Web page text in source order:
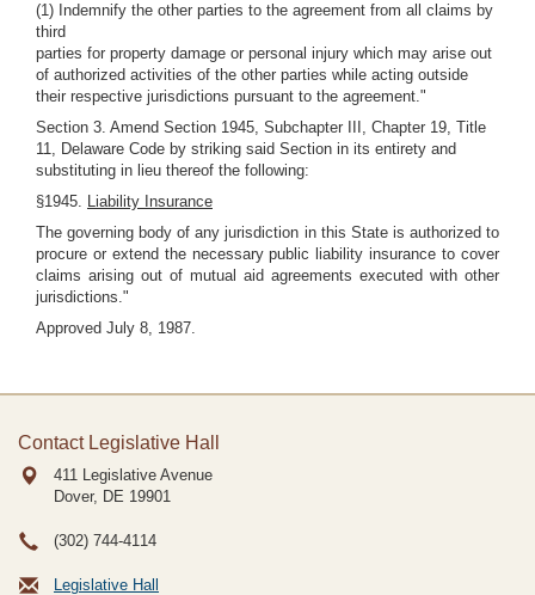
(1) Indemnify the other parties to the agreement from all claims by
third
parties for property damage or personal injury which may arise out
of authorized activities of the other parties while acting outside
their respective jurisdictions pursuant to the agreement."
Section 3. Amend Section 1945, Subchapter III, Chapter 19, Title
11, Delaware Code by striking said Section in its entirety and
substituting in lieu thereof the following:
§1945. Liability Insurance
The governing body of any jurisdiction in this State is authorized to
procure or extend the necessary public liability insurance to cover
claims arising out of mutual aid agreements executed with other
jurisdictions."
Approved July 8, 1987.
Contact Legislative Hall
411 Legislative Avenue
Dover, DE 19901
(302) 744-4114
Legislative Hall